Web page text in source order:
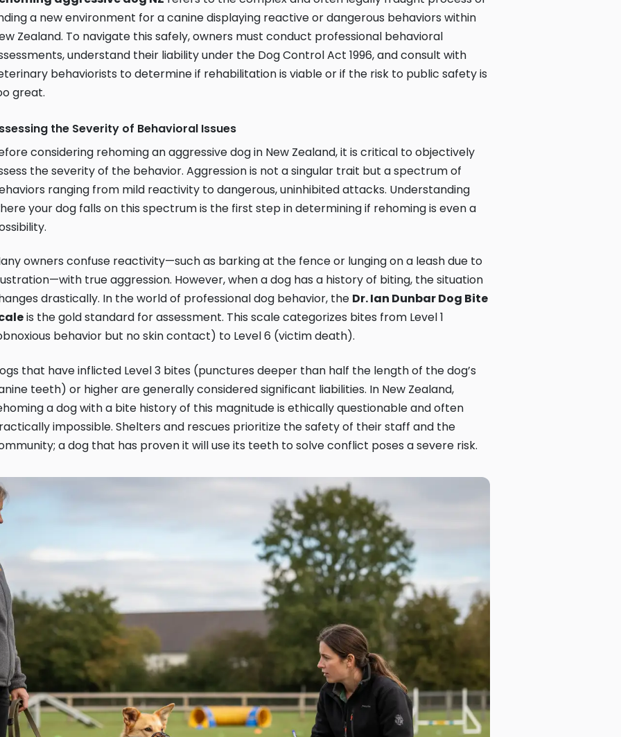
a new environment for a canine displaying reactive or dangerous behaviors within
Zealand. To navigate this safely, owners must conduct professional behavioral
understand their liability under the Dog Control Act 1996, and consult with
behaviorists to determine if rehabilitation is viable or if the risk to public safety is
great.
the Severity of Behavioral Issues
considering rehoming an aggressive dog in New Zealand, it is critical to objectively
the severity of the behavior. Aggression is not a singular trait but a spectrum of
ranging from mild reactivity to dangerous, uninhibited attacks. Understanding
your dog falls on this spectrum is the first step in determining if rehoming is even a
owners confuse reactivity—such as barking at the fence or lunging on a leash due to
true aggression. However, when a dog has a history of biting, the situation
drastically. In the world of professional dog behavior, the Dr. Ian Dunbar Dog Bite
is the gold standard for assessment. This scale categorizes bites from Level 1
behavior but no skin contact) to Level 6 (victim death).
that have inflicted Level 3 bites (punctures deeper than half the length of the dog’s
teeth) or higher are generally considered significant liabilities. In New Zealand,
a dog with a bite history of this magnitude is ethically questionable and often
impossible. Shelters and rescues prioritize the safety of their staff and the
a dog that has proven it will use its teeth to solve conflict poses a severe risk.